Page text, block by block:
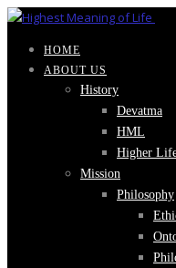
HOME
ABOUT US
History
Devatma
HML
Higher
Mission
Philosophy